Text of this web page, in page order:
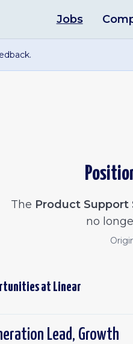
Jobs
The Product Support
no
at Linear
Lead, Growth